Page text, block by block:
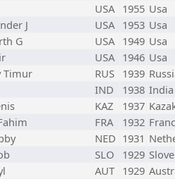
USA 1955 Usa
J USA 1953 Usa
G USA 1949 Usa
USA 1946 Usa
Timur RUS 1939
IND 1938 India
KAZ 1937
FRA 1932
NED 1931
SLO 1929
AUT 1929